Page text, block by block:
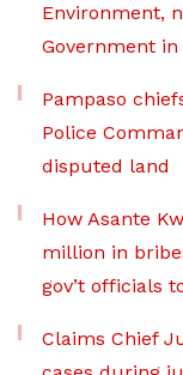
Environment,
Government
Pampaso
Police
disputed land
How Asante
million in
gov’t officials
Claims Chief